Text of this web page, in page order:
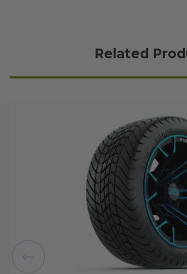
Related